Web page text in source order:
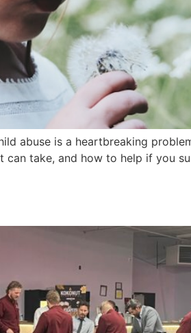
abuse is a heartbreaking
take, and how to help if you